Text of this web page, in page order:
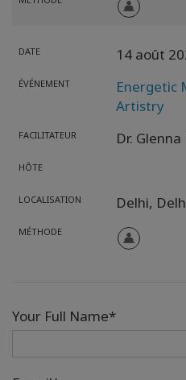
DATE 14 août
ÉVÉNEMENT
Energetic
Artistry
FACILITATEUR Dr. Glenna
HÔTE
LOCALISATION Delhi,
MÉTHODE
Your Full Name*